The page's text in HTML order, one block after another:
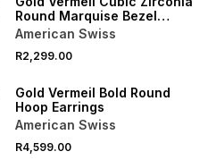
Round Marquise Bezel
Station Drop Earrings
American Swiss
R2,299.00
Gold Vermeil Bold Round
Hoop Earrings
American Swiss
R4,599.00